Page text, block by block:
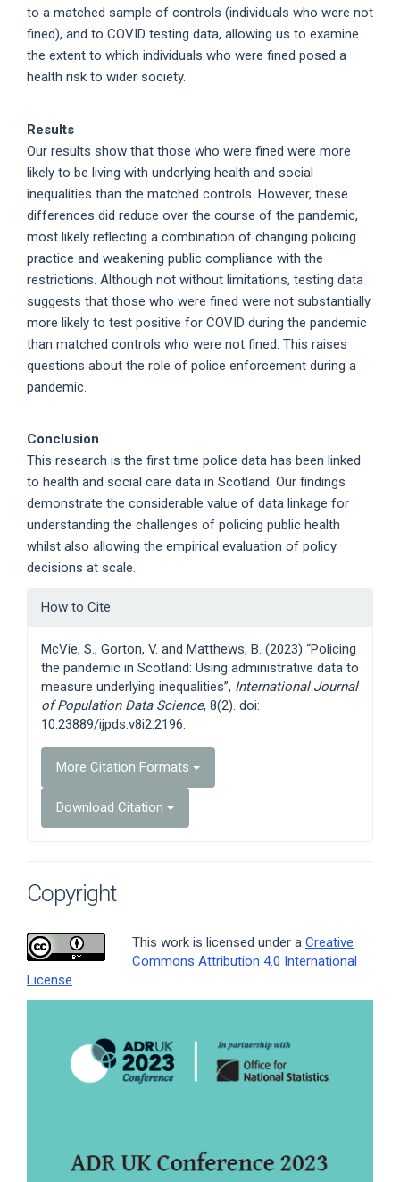
to a matched sample of controls (individuals who were not
fined), and to COVID testing data, allowing us to examine
the extent to which individuals who were fined posed a
health risk to wider society.
Results
Our results show that those who were fined were more
likely to be living with underlying health and social
inequalities than the matched controls. However, these
differences did reduce over the course of the pandemic,
most likely reflecting a combination of changing policing
practice and weakening public compliance with the
restrictions. Although not without limitations, testing data
suggests that those who were fined were not substantially
more likely to test positive for COVID during the pandemic
than matched controls who were not fined. This raises
questions about the role of police enforcement during a
pandemic.
Conclusion
This research is the first time police data has been linked
to health and social care data in Scotland. Our findings
demonstrate the considerable value of data linkage for
understanding the challenges of policing public health
whilst also allowing the empirical evaluation of policy
decisions at scale.
Article
How to Cite
McVie, S., Gorton, V. and Matthews, B. (2023) “Policing
the pandemic in Scotland: Using administrative data to
measure underlying inequalities”, International Journal
of Population Data Science, 8(2). doi:
10.23889/ijpds.v8i2.2196.
More Citation Formats
Download Citation
Copyright
This work is licensed under a Creative
Commons Attribution 4.0 International
License.
Sidebar